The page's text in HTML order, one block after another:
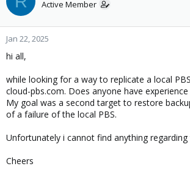
s
t
a
r
t
e
a
e
Active Member
Jan 22, 2025
hi all,
while looking for a way to replicate a local
cloud-pbs.com. Does anyone have
My goal was a second target to restore
of a failure of the local PBS.
Unfortunately i cannot find anything regarding
Cheers